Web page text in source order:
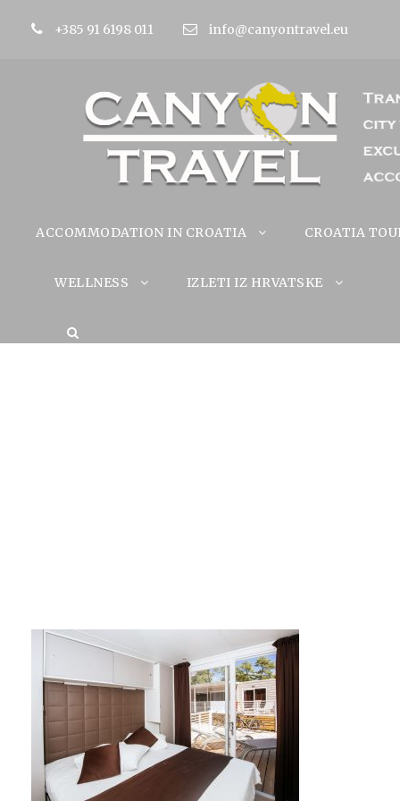
+385 91 6198 011 info@canyontravel.eu
ACCOMMODATION IN CROATIA CROATIA
WELLNESS IZLETI IZ HRVATSKE